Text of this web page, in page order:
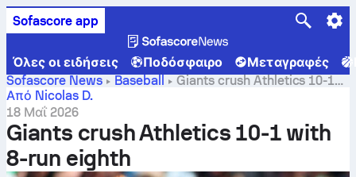
Sofascore app
Όλες οι ειδήσεις Ποδόσφαιρο Μεταγραφές
Sofascore News
Baseball
Giants crush Athletics 10-1
with 8-run eighth
Από Nicolas D.
18 Μαΐ 2026
Giants crush Athletics 10-1 with
8-run eighth